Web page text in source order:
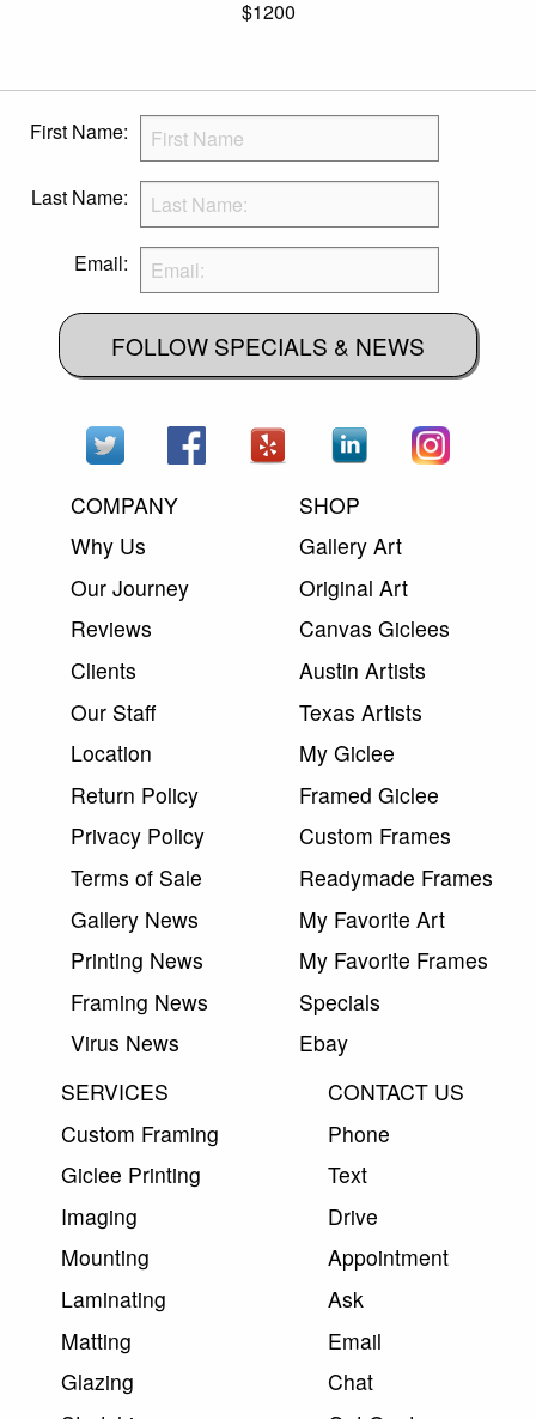
$1200
First Name:
Last Name:
Email:
FOLLOW SPECIALS & NEWS
COMPANY
Why Us
Our Journey
Reviews
Clients
Our Staff
Location
Return Policy
Privacy Policy
Terms of Sale
Gallery News
Printing News
Framing News
Virus News
SHOP
Gallery Art
Original Art
Canvas Giclees
Austin Artists
Texas Artists
My Giclee
Framed Giclee
Custom Frames
Readymade Frames
My Favorite Art
My Favorite Frames
Specials
Ebay
SERVICES
Custom Framing
Giclee Printing
Imaging
Mounting
Laminating
Matting
Glazing
CONTACT US
Phone
Text
Drive
Appointment
Ask
Email
Chat